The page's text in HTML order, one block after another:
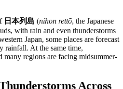
日本列島 (nihon rettō, the Japanese
with rain and even thunderstorms
Japan, some places are forecast
rainfall. At the same time,
many regions are facing midsummer-
Across